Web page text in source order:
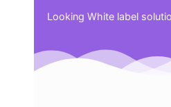
Looking White label